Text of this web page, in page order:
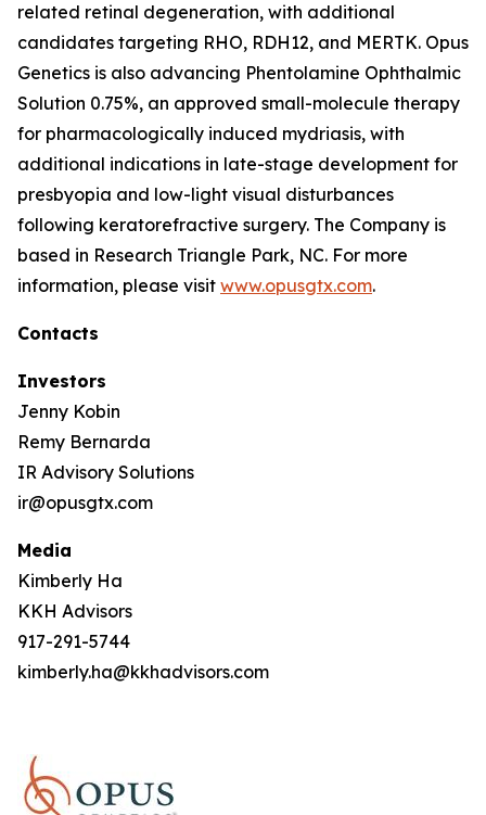
related retinal degeneration, with additional
candidates targeting RHO, RDH12, and MERTK. Opus
Genetics is also advancing Phentolamine Ophthalmic
Solution 0.75%, an approved small-molecule therapy
for pharmacologically induced mydriasis, with
additional indications in late-stage development for
presbyopia and low-light visual disturbances
following keratorefractive surgery. The Company is
based in Research Triangle Park, NC. For more
information, please visit www.opusgtx.com.
Contacts
Investors
Jenny Kobin
Remy Bernarda
IR Advisory Solutions
ir@opusgtx.com
Media
Kimberly Ha
KKH Advisors
917-291-5744
kimberly.ha@kkhadvisors.com